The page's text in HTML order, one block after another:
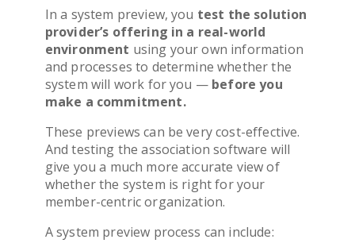
In a system preview, you test the solution
provider’s offering in a real-world
environment using your own information
and processes to determine whether the
system will work for you — before you
make a commitment.
These previews can be very cost-effective.
And testing theassociation software will
give you a much more accurate view of
whether the system is right for your
member-centric organization.
A system preview process can include: